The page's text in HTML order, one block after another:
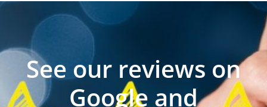
See our reviews on
Google and